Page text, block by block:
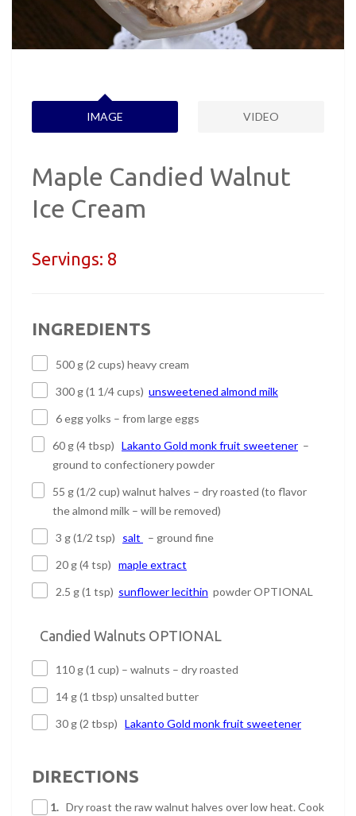
IMAGE VIDEO
Maple Candied Walnut
Ice Cream
Servings: 8
INGREDIENTS
500 g (2 cups) heavy cream
300 g (1 1/4 cups) unsweetened almond milk
6 egg yolks – from large eggs
60 g (4 tbsp) Lakanto Gold monk fruit sweetener –
ground to confectionery powder
55 g (1/2 cup) walnut halves – dry roasted (to flavor
the almond milk – will be removed)
3 g (1/2 tsp) salt
– ground fine
20 g (4 tsp) maple extract
2.5 g (1 tsp) sunflower lecithin powder OPTIONAL
Candied Walnuts OPTIONAL
110 g (1 cup) – walnuts – dry roasted
14 g (1 tbsp) unsalted butter
30 g (2 tbsp) Lakanto Gold monk fruit sweetener
DIRECTIONS
1. Dry roast the raw walnut halves over low heat. Cook